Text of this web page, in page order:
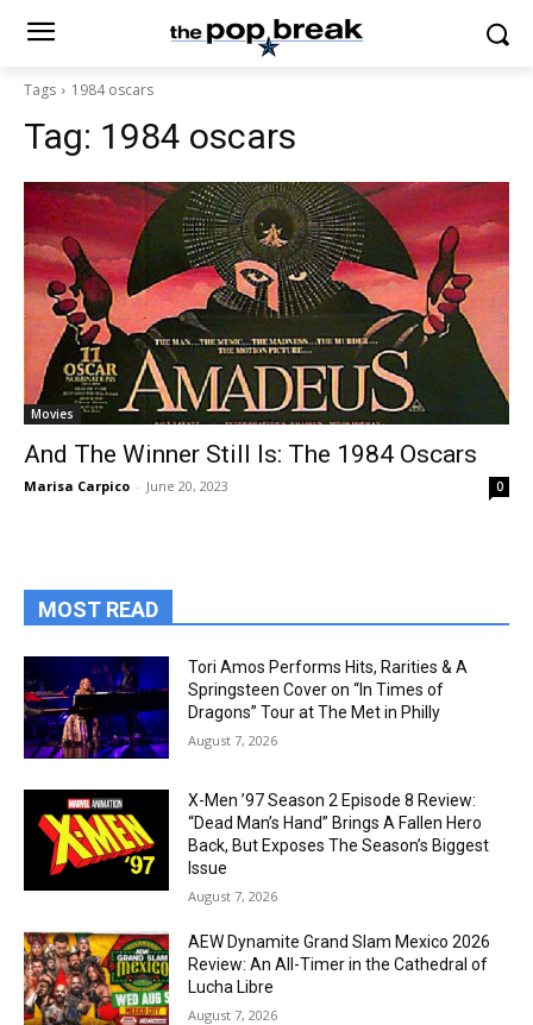
Tags 1984 oscars
Tag: 1984 oscars
Movies
And The Winner Still Is: The 1984 Oscars
Marisa Carpico - June 20, 2023 0
MOST READ
Tori Amos Performs Hits, Rarities & A
Springsteen Cover on “In Times of
Dragons” Tour at The Met in Philly
August 7, 2026
X-Men ’97 Season 2 Episode 8 Review:
“Dead Man’s Hand” Brings A Fallen Hero
Back, But Exposes The Season’s Biggest
Issue
August 7, 2026
AEW Dynamite Grand Slam Mexico 2026
Review: An All-Timer in the Cathedral of
Lucha Libre
August 7, 2026